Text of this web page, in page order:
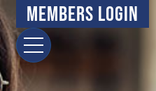
Members Login